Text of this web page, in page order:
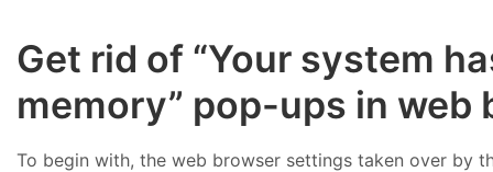
Get rid of “Your system
memory” pop-ups in web
To begin with, the web browser settings taken over by